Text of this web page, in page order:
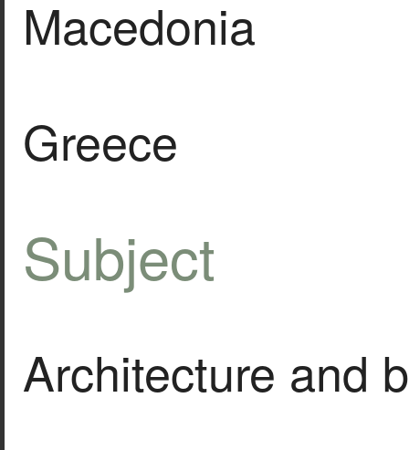
Macedonia
Greece
Subject
Architecture and